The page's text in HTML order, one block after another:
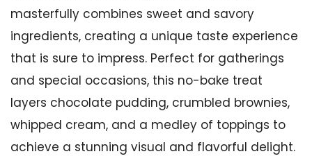
masterfully combines sweet and savory
ingredients, creating a unique taste experience
that is sure to impress. Perfect for gatherings
and special occasions, this no-bake treat
layers chocolate pudding, crumbled brownies,
whipped cream, and a medley of toppings to
achieve a stunning visual and flavorful delight.